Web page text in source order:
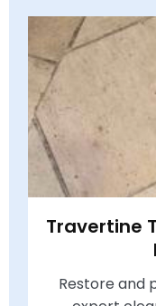
Travertine
Restore and